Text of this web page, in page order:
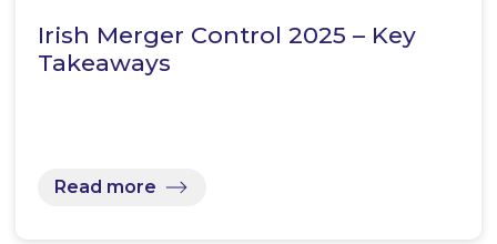
Irish Merger Control 2025 – Key
Takeaways
Read more